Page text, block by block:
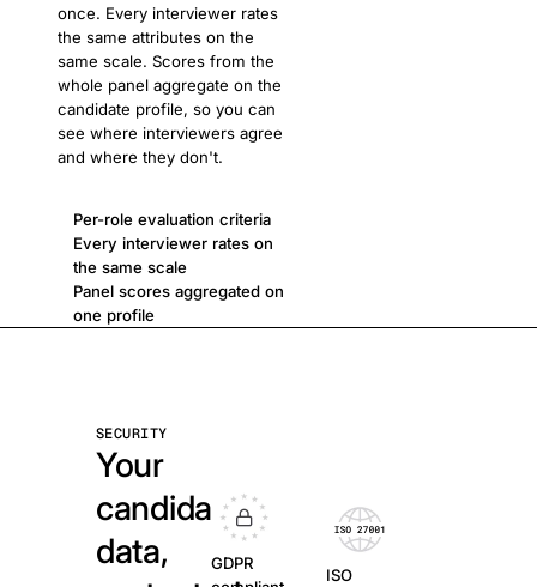
once. Every interviewer rates
the same attributes on the
same scale. Scores from the
whole panel aggregate on the
candidate profile, so you can
see where interviewers agree
and where they don't.
Per-role evaluation criteria
Every interviewer rates on
the same scale
Panel scores aggregated on
one profile
SECURITY
Your
candidate
data,
GDPR
ISO